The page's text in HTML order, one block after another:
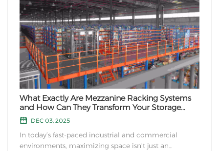
What Exactly Are Mezzanine Racking Systems
and How Can They Transform Your Storage
Space?
DEC 03, 2025
In today’s fast-paced industrial and commercial
environments, maximizing space isn’t just an